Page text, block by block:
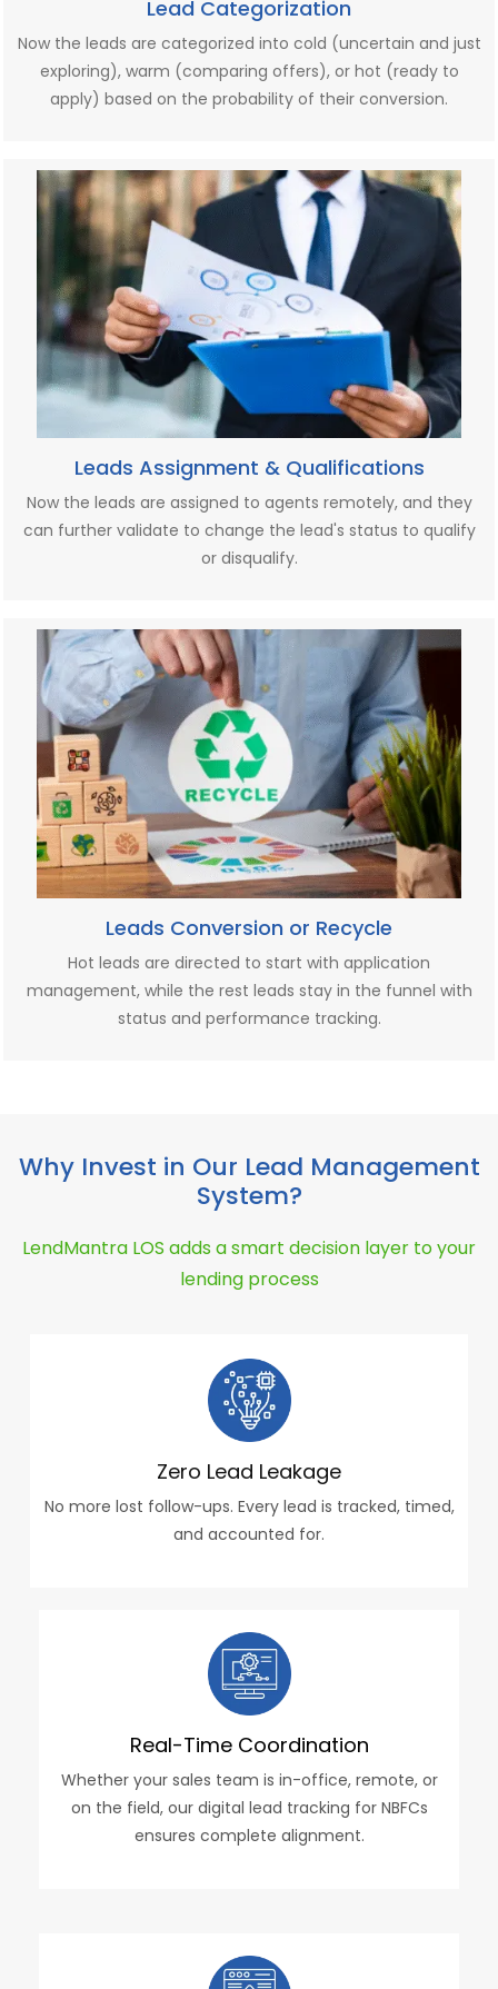
Lead Categorization
Now the leads are categorized into cold (uncertain and just
exploring), warm (comparing offers), or hot (ready to
apply) based on the probability of their conversion.
Leads Assignment & Qualifications
Now the leads are assigned to agents remotely, and they
can further validate to change the lead's status to qualify
or disqualify.
Leads Conversion or Recycle
Hot leads are directed to start with application
management, while the rest leads stay in the funnel with
status and performance tracking.
Why Invest in Our Lead Management
System?
LendMantra LOS adds a smart decision layer to your
lending process
Zero Lead Leakage
No more lost follow-ups. Every lead is tracked, timed,
and accounted for.
Real-Time Coordination
Whether your sales team is in-office, remote, or
on the field, our digital lead tracking for NBFCs
ensures complete alignment.